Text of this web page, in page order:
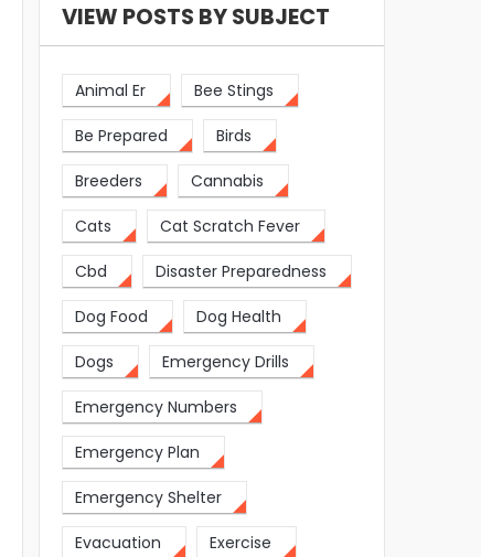
VIEW POSTS BY SUBJECT
Animal Er Bee Stings
Be Prepared Birds
Breeders Cannabis
Cats Cat Scratch Fever
Cbd Disaster Preparedness
Dog Food Dog Health
Dogs Emergency Drills
Emergency Numbers
Emergency Plan
Emergency Shelter
Evacuation Exercise